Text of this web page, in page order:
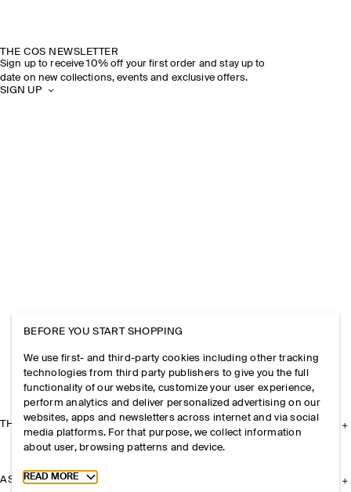
THE COS NEWSLETTER
Sign up to receive 10% off your first order and stay up to
date on new collections, events and exclusive offers.
SIGN UP
THE COMPANY
ASSISTANCE
BEFORE YOU START SHOPPING
We use first- and third-party cookies including other tracking
technologies from third party publishers to give you the full
functionality of our website, customize your user experience,
perform analytics and deliver personalized advertising on our
websites, apps and newsletters across internet and via social
media platforms. For that purpose, we collect information
about user, browsing patterns and device.
Toggle more cookie information
READ MORE